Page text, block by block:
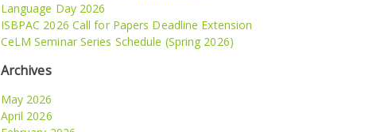
Language Day 2026
ISBPAC 2026 Call for Papers Deadline Extension
CeLM Seminar Series Schedule (Spring 2026)
Archives
May 2026
April 2026